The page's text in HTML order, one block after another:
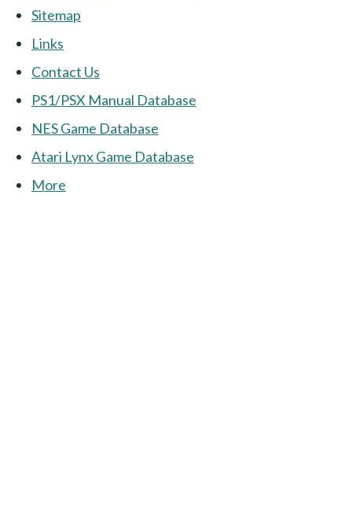
Sitemap
Links
Contact Us
PS1/PSX Manual Database
NES Game Database
Atari Lynx Game Database
More